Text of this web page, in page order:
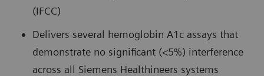
(IFCC)
Delivers several hemoglobin A1c assays that
demonstrate no significant (<5%) interference
across all Siemens Healthineers systems